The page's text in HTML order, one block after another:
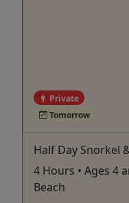
Private
Tomorrow
Half Day Snorkel
4 Hours • Ages 4
Beach